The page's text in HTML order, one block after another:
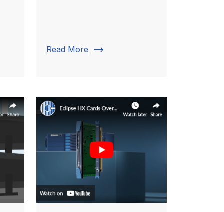
Read More trending_flat